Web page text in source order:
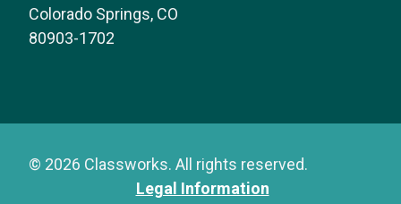
Colorado Springs, CO
80903-1702
© 2026 Classworks. All rights reserved.
Legal Information